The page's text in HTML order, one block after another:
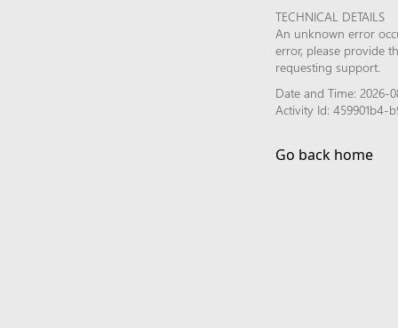
TECHNICAL DETAILS
An unknown error
error, please provide
requesting support.
Date and Time: 2026-
Activity Id: 459901b4-
Go back home